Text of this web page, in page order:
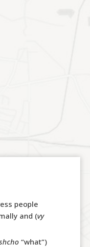
people
and (vy
“what”)